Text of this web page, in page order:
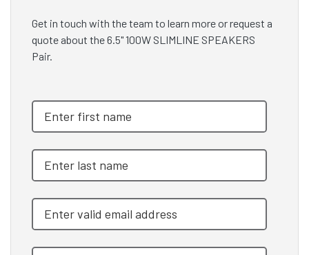
Get in touch with the team to learn more or request a
quote about the 6.5" 100W SLIMLINE SPEAKERS
Pair.